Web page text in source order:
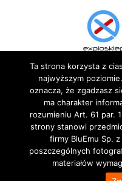
© 2020 BluEmu sp. z
Ta strona korzysta z
najwyższym
oznacza, że zgadzasz
ma charakter
rozumieniu Art. 61 par.
strony stanowi
firmy BluEmu Sp.
poszczególnych
materiałów